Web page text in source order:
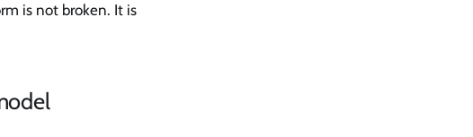
is not broken. It is